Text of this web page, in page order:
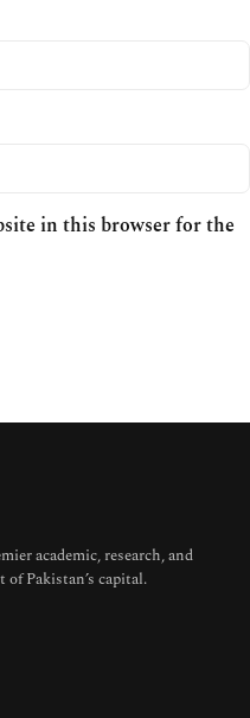
in this browser for the
academic, research, and
Pakistan’s capital.